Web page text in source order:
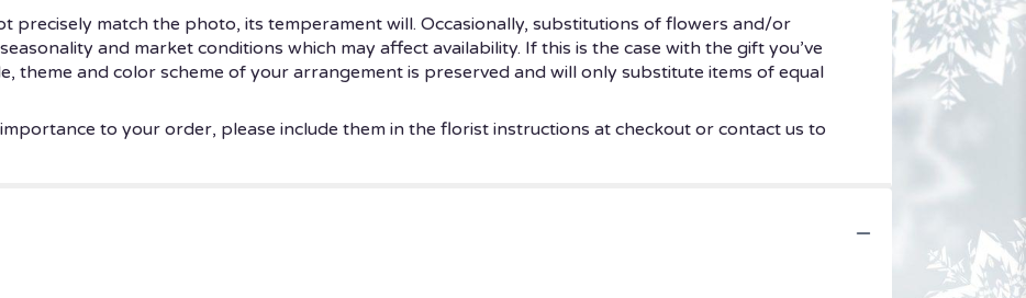
precisely match the photo, its temperament will. Occasionally, substitutions of flowers and/or
and market conditions which may affect availability. If this is the case with the gift you’ve
theme and color scheme of your arrangement is preserved and will only substitute items of equal
to your order, please include them in the florist instructions at checkout or contact us to